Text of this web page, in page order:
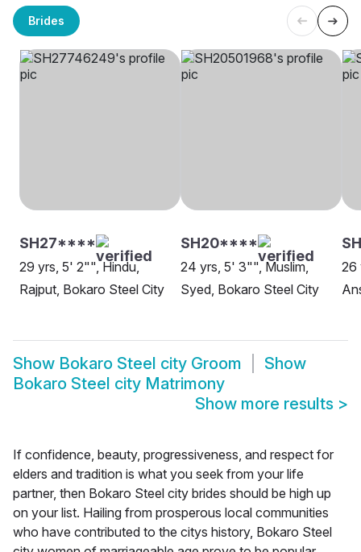
Brides
SH27****
29 yrs, 5' 2"", Hindu,
Rajput, Bokaro Steel City
SH20****
24 yrs, 5' 3"", Muslim,
Syed, Bokaro Steel City
26
Show Bokaro Steel city Groom
Show
Bokaro Steel city Matrimony
Show more results >
If confidence, beauty, progressiveness, and respect for
elders and tradition is what you seek from your life
partner, then Bokaro Steel city brides should be high up
on your list. Hailing from prosperous local communities
who have contributed to the citys history, Bokaro Steel